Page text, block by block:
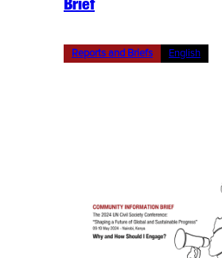
Brief
Reports and Briefs English